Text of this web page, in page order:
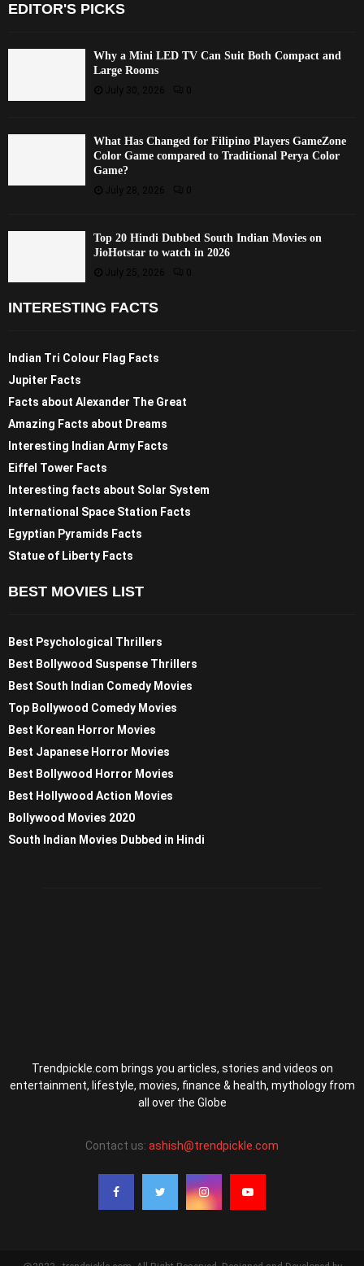
EDITOR'S PICKS
Why a Mini LED TV Can Suit Both Compact and
Large Rooms
July 30, 2026
What Has Changed for Filipino Players GameZone
Color Game compared to Traditional Perya Color
Game?
July 28, 2026 0
Top 20 Hindi Dubbed South Indian Movies on
JioHotstar to watch in 2026
July 25, 2026 0
INTERESTING FACTS
Indian Tri Colour Flag Facts
Jupiter Facts
Facts about Alexander The Great
Amazing Facts about Dreams
Interesting Indian Army Facts
Eiffel Tower Facts
Interesting facts about Solar System
International Space Station Facts
Egyptian Pyramids Facts
Statue of Liberty Facts
BEST MOVIES LIST
Best Psychological Thrillers
Best Bollywood Suspense Thrillers
Best South Indian Comedy Movies
Top Bollywood Comedy Movies
Best Korean Horror Movies
Best Japanese Horror Movies
Best Bollywood Horror Movies
Best Hollywood Action Movies
Bollywood Movies 2020
South Indian Movies Dubbed in Hindi
Trendpickle.com brings you articles, stories and videos on
entertainment, lifestyle, movies, finance & health, mythology from
all over the Globe
Contact us: ashish@trendpickle.com